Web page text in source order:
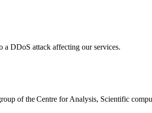
a DDoS attack affecting our services.
of the Centre for Analysis, Scientific